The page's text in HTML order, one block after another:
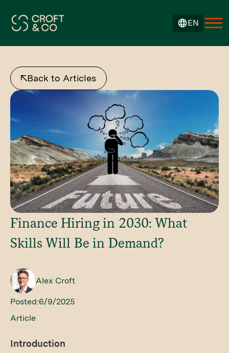
EN
Back to Articles
Finance Hiring in 2030: What
Skills Will Be in Demand?
Alex Croft
Posted:6/9/2025
Article
Introduction